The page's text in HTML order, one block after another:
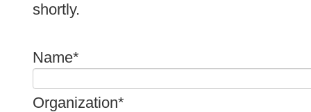
shortly.
Name*
Organization*